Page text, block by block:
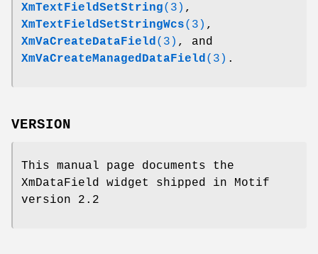
XmTextFieldSetString(3) ,
XmTextFieldSetStringWcs(3) ,
XmVaCreateDataField(3) , and
XmVaCreateManagedDataField(3) .
VERSION
This manual page documents the
XmDataField widget shipped in Motif
version 2.2